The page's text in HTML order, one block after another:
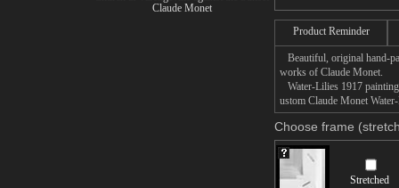
Product Reminder
Beautiful, original hand-
works of Claude Monet.
Water-Lilies 1917
ustom Claude Monet
Choose frame
Stretched
Claude Monet